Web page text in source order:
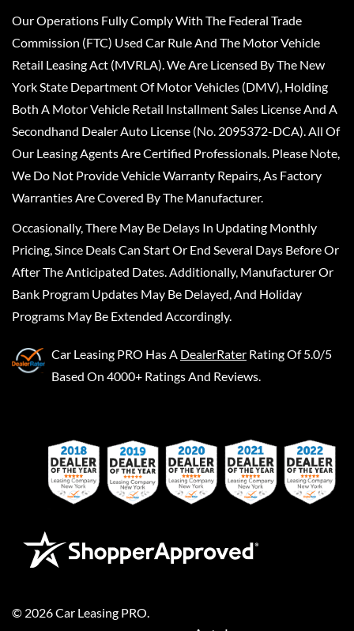
Our Operations Fully Comply With The Federal Trade
Commission (FTC) Used Car Rule And The Motor Vehicle
Retail Leasing Act (MVRLA). We Are Licensed By The New
York State Department Of Motor Vehicles (DMV), Holding
Both A Motor Vehicle Retail Installment Sales License And A
Secondhand Dealer Auto License (No. 2095372-DCA). All Of
Our Leasing Agents Are Certified Professionals. Please Note,
We Do Not Provide Vehicle Warranty Repairs, As Factory
Warranties Are Covered By The Manufacturer.
Occasionally, There May Be Delays In Updating Monthly
Pricing, Since Deals Can Start Or End Several Days Before Or
After The Anticipated Dates. Additionally, Manufacturer Or
Bank Program Updates May Be Delayed, And Holiday
Programs May Be Extended Accordingly.
Car Leasing PRO Has A DealerRater Rating Of 5.0/5
Based On 4000+ Ratings And Reviews.
© 2026Car Leasing PRO